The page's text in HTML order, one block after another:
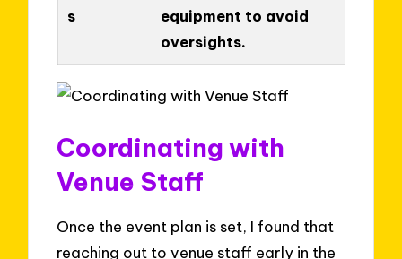
s
equipment to avoid
oversights.
Coordinating with
Venue Staff
Once the event plan is set, I found that
reaching out to venue staff early in the